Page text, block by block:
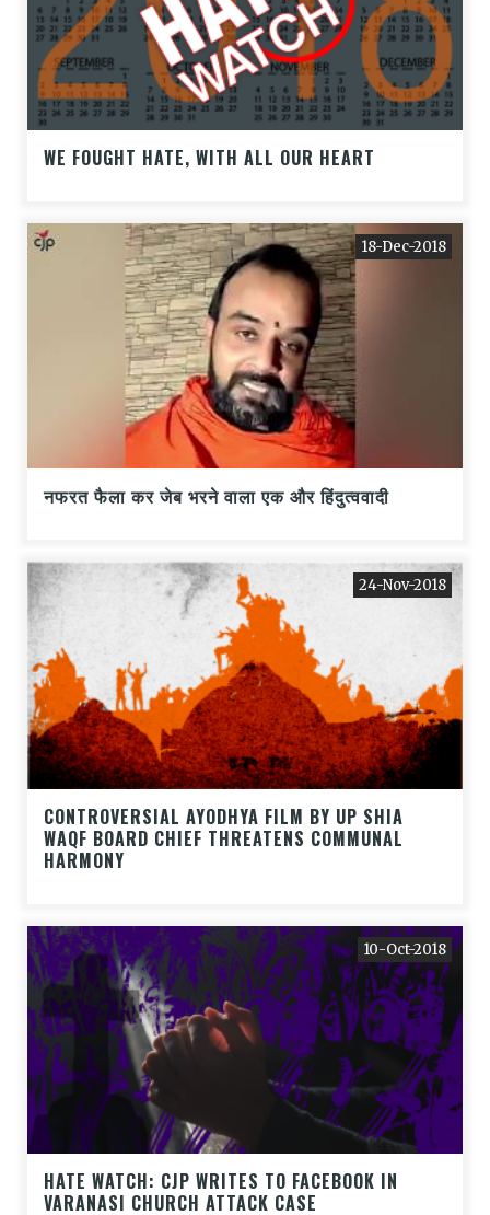
WE FOUGHT HATE, WITH ALL OUR HEART
18-Dec-2018
नफरत फैला कर जेब भरने वाला एक और हिंदुत्ववादी
24-Nov-2018
CONTROVERSIAL AYODHYA FILM BY UP SHIA
WAQF BOARD CHIEF THREATENS COMMUNAL
HARMONY
10-Oct-2018
HATE WATCH: CJP WRITES TO FACEBOOK IN
VARANASI CHURCH ATTACK CASE